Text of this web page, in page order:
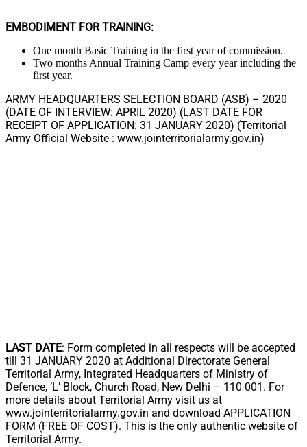
EMBODIMENT FOR TRAINING:
One month Basic Training in the first year of commission.
Two months Annual Training Camp every year including the
first year.
ARMY HEADQUARTERS SELECTION BOARD (ASB) – 2020
(DATE OF INTERVIEW: APRIL 2020) (LAST DATE FOR
RECEIPT OF APPLICATION: 31 JANUARY 2020) (Territorial
Army Official Website : www.jointerritorialarmy.gov.in)
LAST DATE: Form completed in all respects will be accepted
till 31 JANUARY 2020 at Additional Directorate General
Territorial Army, Integrated Headquarters of Ministry of
Defence, ‘L’ Block, Church Road, New Delhi – 110 001. For
more details about Territorial Army visit us at
www.jointerritorialarmy.gov.in and download APPLICATION
FORM (FREE OF COST). This is the only authentic website of
Territorial Army.